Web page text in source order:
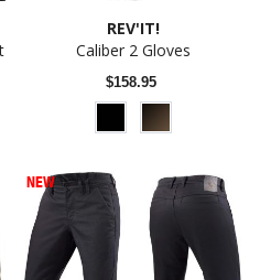
REV'IT!
Caliber 2 Gloves
$158.95
NEW